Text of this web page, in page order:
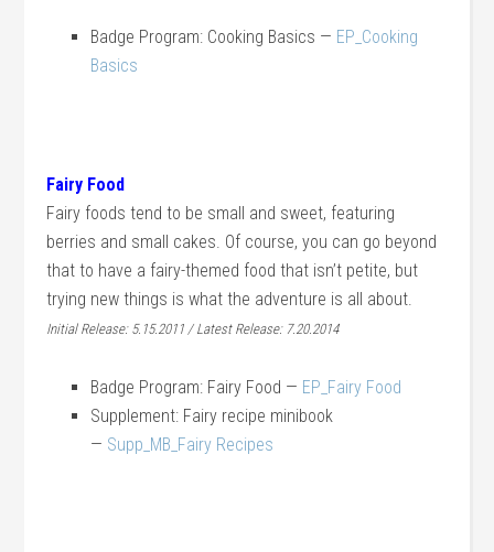
Badge Program: Cooking Basics — EP_Cooking
Basics
Fairy Food
Fairy foods tend to be small and sweet, featuring
berries and small cakes. Of course, you can go beyond
that to have a fairy-themed food that isn’t petite, but
trying new things is what the adventure is all about.
Initial Release: 5.15.2011 / Latest Release: 7.20.2014
Badge Program: Fairy Food — EP_Fairy Food
Supplement: Fairy recipe minibook
— Supp_MB_Fairy Recipes